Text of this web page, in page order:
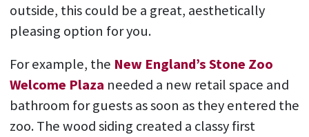
outside, this could be a great, aesthetically
pleasing option for you.
For example, the New England’s Stone Zoo
Welcome Plaza needed a new retail space and
bathroom for guests as soon as they entered the
zoo. The wood siding created a classy first